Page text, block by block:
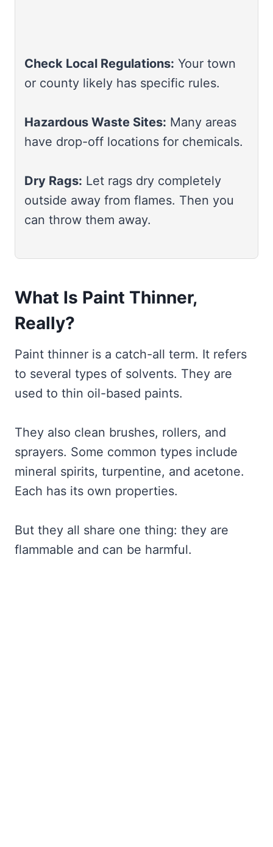
Check Local Regulations: Your town
or county likely has specific rules.
Hazardous Waste Sites: Many areas
have drop-off locations for chemicals.
Dry Rags: Let rags dry completely
outside away from flames. Then you
can throw them away.
What Is Paint Thinner,
Really?
Paint thinner is a catch-all term. It refers
to several types of solvents. They are
used to thin oil-based paints.
They also clean brushes, rollers, and
sprayers. Some common types include
mineral spirits, turpentine, and acetone.
Each has its own properties.
But they all share one thing: they are
flammable and can be harmful.